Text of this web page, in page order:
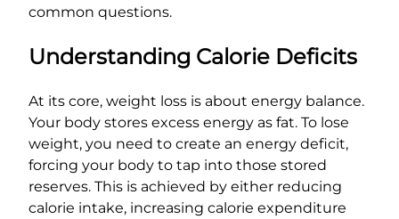
common questions.
Understanding Calorie Deficits
At its core, weight loss is about energy balance.
Your body stores excess energy as fat. To lose
weight, you need to create an energy deficit,
forcing your body to tap into those stored
reserves. This is achieved by either reducing
calorie intake, increasing calorie expenditure